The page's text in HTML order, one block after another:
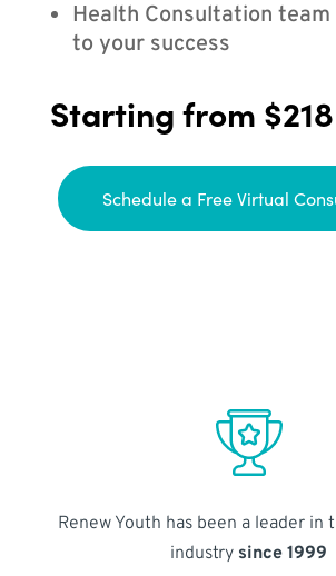
Health Consultation
to your success
Starting from $218
Schedule a Free Virtual
Renew Youth has been a leader in
industry since 1999